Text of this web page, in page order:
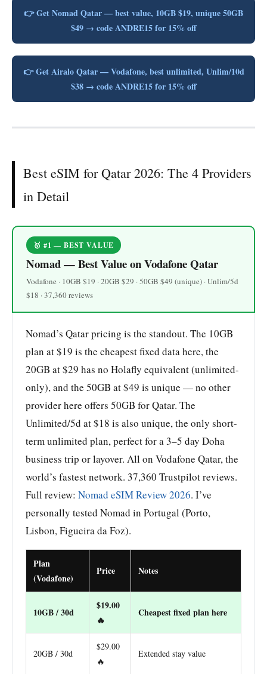
👉 Get Nomad Qatar — best value, 10GB $19, unique 50GB
$49 → code ANDRE15 for 15% off
👉 Get Airalo Qatar — Vodafone, best unlimited, Unlim/10d
$38 → code ANDRE15 for 15% off
Best eSIM for Qatar 2026: The 4 Providers
in Detail
🥇 #1 — BEST VALUE
Nomad — Best Value on Vodafone Qatar
Vodafone · 10GB $19 · 20GB $29 · 50GB $49 (unique) · Unlim/5d
$18 · 37,360 reviews
Nomad’s Qatar pricing is the standout. The 10GB
plan at $19 is the cheapest fixed data here, the
20GB at $29 has no Holafly equivalent (unlimited-
only), and the 50GB at $49 is unique — no other
provider here offers 50GB for Qatar. The
Unlimited/5d at $18 is also unique, the only short-
term unlimited plan, perfect for a 3–5 day Doha
business trip or layover. All on Vodafone Qatar, the
world’s fastest network. 37,360 Trustpilot reviews.
Full review: Nomad eSIM Review 2026. I’ve
personally tested Nomad in Portugal (Porto,
Lisbon, Figueira da Foz).
Plan
(Vodafone)
Price Notes
10GB / 30d
$19.00
🔥
Cheapest fixed plan here
20GB / 30d
$29.00
🔥
Extended stay value